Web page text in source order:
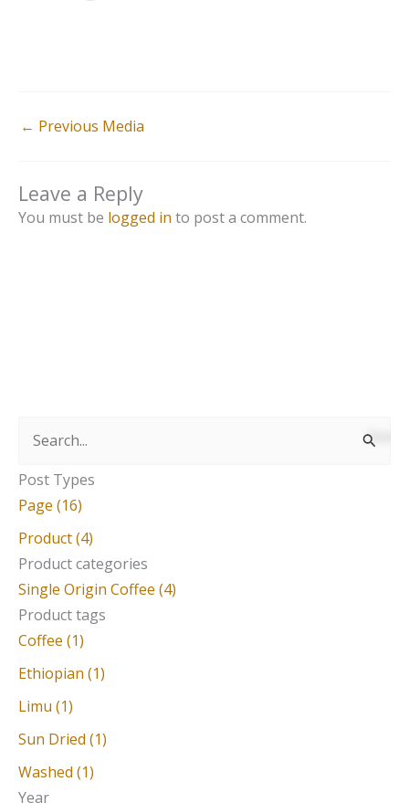
e
a
r
c
h
f
o
r
:
Post Types
Page (16)
Product (4)
Product categories
Single Origin Coffee (4)
Product tags
Coffee (1)
Ethiopian (1)
Limu (1)
Sun Dried (1)
Washed (1)
Year
← Previous Media
Leave a Reply
You must be logged in to post a comment.